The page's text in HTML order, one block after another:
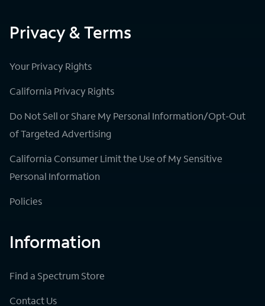
Privacy & Terms
Your Privacy Rights
California Privacy Rights
Do Not Sell or Share My Personal Information/Opt-Out
of Targeted Advertising
California Consumer Limit the Use of My Sensitive
Personal Information
Policies
Information
Find a Spectrum Store
Contact Us